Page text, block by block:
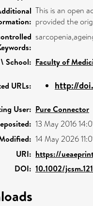
This is an open
provided the
School: Faculty of
URLs: http://
User: Pure Connector
13 May 2016
14 May 2026
URI: https://
DOI: 10.1002/